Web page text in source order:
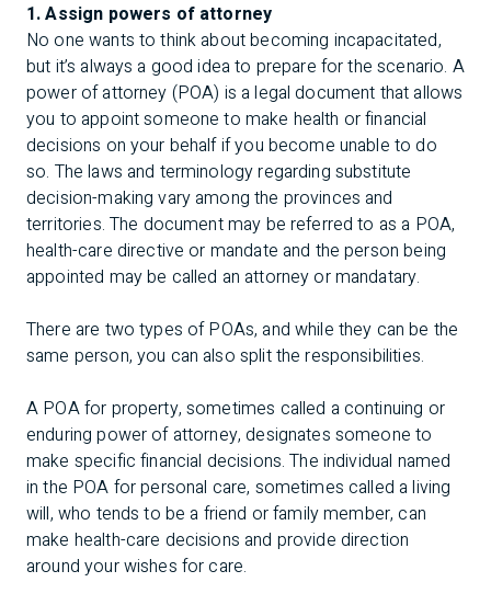
1. Assign powers of attorney
No one wants to think about becoming incapacitated,
but it’s always a good idea to prepare for the scenario. A
power of attorney (POA) is a legal document that allows
you to appoint someone to make health or financial
decisions on your behalf if you become unable to do
so. The laws and terminology regarding substitute
decision-making vary among the provinces and
territories. The document may be referred to as a POA,
health-care directive or mandate and the person being
appointed may be called an attorney or mandatary.
There are two types of POAs, and while they can be the
same person, you can also split the responsibilities.
A POA for property, sometimes called a continuing or
enduring power of attorney, designates someone to
make specific financial decisions. The individual named
in the POA for personal care, sometimes called a living
will, who tends to be a friend or family member, can
make health-care decisions and provide direction
around your wishes for care.